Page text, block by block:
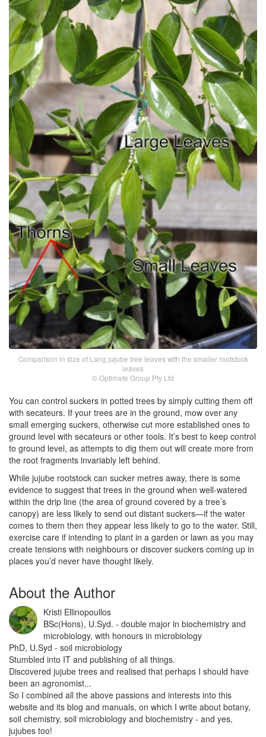
Comparison in size of Lang jujube tree leaves with the smaller rootstock
leaves
© Optimate Group Pty Ltd
You can control suckers in potted trees by simply cutting them off
with secateurs. If your trees are in the ground, mow over any
small emerging suckers, otherwise cut more established ones to
ground level with secateurs or other tools. It’s best to keep control
to ground level, as attempts to dig them out will create more from
the root fragments invariably left behind.
While jujube rootstock can sucker metres away, there is some
evidence to suggest that trees in the ground when well-watered
within the drip line (the area of ground covered by a tree’s
canopy) are less likely to send out distant suckers—if the water
comes to them then they appear less likely to go to the water. Still,
exercise care if intending to plant in a garden or lawn as you may
create tensions with neighbours or discover suckers coming up in
places you’d never have thought likely.
About the Author
Kristi Ellinopoullos
BSc(Hons), U.Syd. - double major in biochemistry and
microbiology, with honours in microbiology
PhD, U.Syd - soil microbiology
Stumbled into IT and publishing of all things.
Discovered jujube trees and realised that perhaps I should have
been an agronomist...
So I combined all the above passions and interests into this
website and its blog and manuals, on which I write about botany,
soil chemistry, soil microbiology and biochemistry - and yes,
jujubes too!